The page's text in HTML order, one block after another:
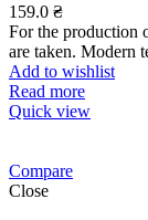
159.0 ₴
For the production
are taken. Modern
Add to wishlist
Read more
Quick view
Compare
Close